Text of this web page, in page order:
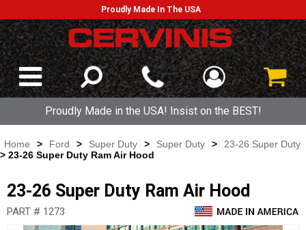
Proudly Made In The USA
Proudly Made in the USA! Insist on the BEST!
Home > Ford > Super Duty > Super Duty >
23-26 Super Duty
> 23-26 Super Duty Ram Air Hood
23-26 Super Duty Ram Air Hood
PART # 1273